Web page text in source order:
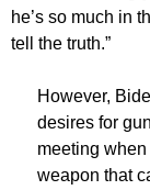
he’s so much in
tell the truth.”
However,
desires for
meeting
weapon that